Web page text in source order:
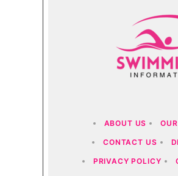
ABOUT US
CONTACT US
PRIVACY POLICY